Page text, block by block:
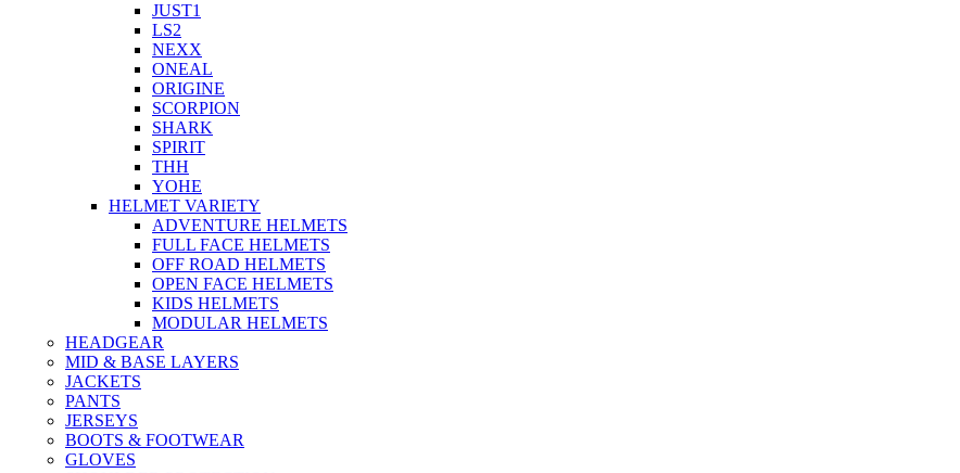
JUST1
LS2
NEXX
ONEAL
ORIGINE
SCORPION
SHARK
SPIRIT
THH
YOHE
HELMET VARIETY
ADVENTURE HELMETS
FULL FACE HELMETS
OFF ROAD HELMETS
OPEN FACE HELMETS
KIDS HELMETS
MODULAR HELMETS
HEADGEAR
MID & BASE LAYERS
JACKETS
PANTS
JERSEYS
BOOTS & FOOTWEAR
GLOVES